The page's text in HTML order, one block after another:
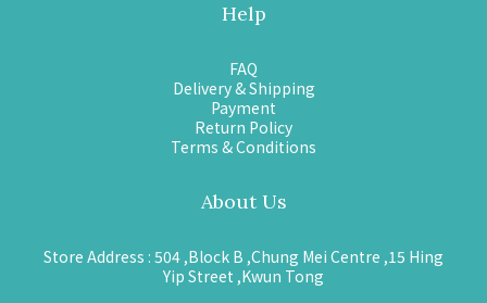
Help
FAQ
Delivery & Shipping
Payment
Return Policy
Terms & Conditions
About Us
Store Address : 504 ,Block B ,Chung Mei Centre ,15 Hing
Yip Street ,Kwun Tong